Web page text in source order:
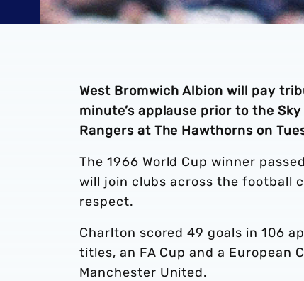
West Bromwich Albion will pay
minute’s applause prior to the
Rangers at The Hawthorns on
The 1966 World Cup winner
will join clubs across the football
respect.
Charlton scored 49 goals in 106
titles, an FA Cup and a
Manchester United.